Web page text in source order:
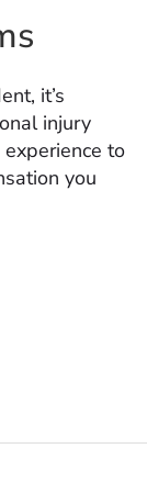
it’s
injury
to
you